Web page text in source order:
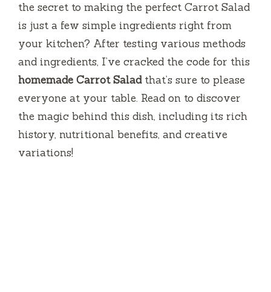
the secret to making the perfect Carrot Salad
is just a few simple ingredients right from
your kitchen? After testing various methods
and ingredients, I’ve cracked the code for this
homemade Carrot Saladthat’s sure to please
everyone at your table. Read on to discover
the magic behind this dish, including its rich
history, nutritional benefits, and creative
variations!